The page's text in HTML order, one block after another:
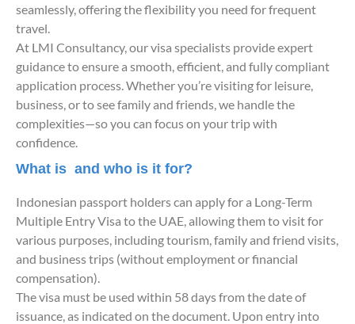
seamlessly, offering the flexibility you need for frequent
travel.
At LMI Consultancy, our visa specialists provide expert
guidance to ensure a smooth, efficient, and fully compliant
application process. Whether you’re visiting for leisure,
business, or to see family and friends, we handle the
complexities—so you can focus on your trip with
confidence.
What is and who is it for?
Indonesian passport holders can apply for a Long-Term
Multiple Entry Visa to the UAE, allowing them to visit for
various purposes, including tourism, family and friend visits,
and business trips (without employment or financial
compensation).
The visa must be used within 58 days from the date of
issuance, as indicated on the document. Upon entry into